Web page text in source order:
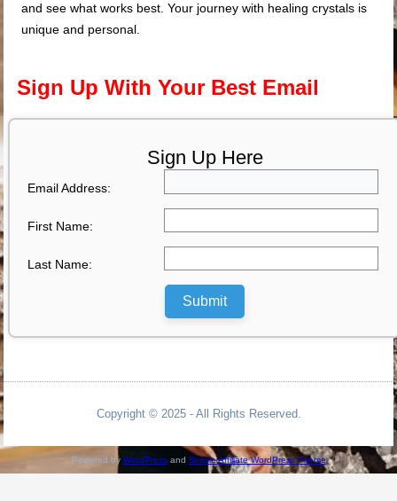
and see what works best. Your journey with healing crystals is
unique and personal.
Sign Up With Your Best Email
Sign Up Here
Email Address:
First Name:
Last Name:
Submit
Copyright © 2025 - All Rights Reserved.
Powered by WordPressand Simple Affiliate WordPress Theme